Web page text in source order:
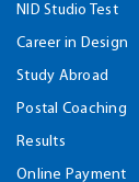
NID Studio Test
Career in Design
Study Abroad
Postal Coaching
Results
Online Payment